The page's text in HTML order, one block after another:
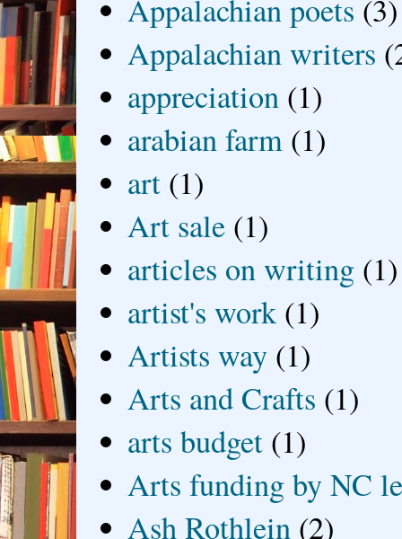
Appalachian poets (3)
Appalachian writers
appreciation (1)
arabian farm (1)
art (1)
Art sale (1)
articles on writing (1)
artist's work (1)
Artists way (1)
Arts and Crafts (1)
arts budget (1)
Arts funding by NC
Ash Rothlein (2)